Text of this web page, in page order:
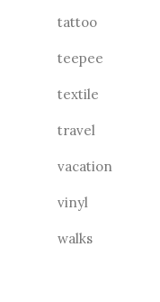
tattoo
teepee
textile
travel
vacation
vinyl
walks